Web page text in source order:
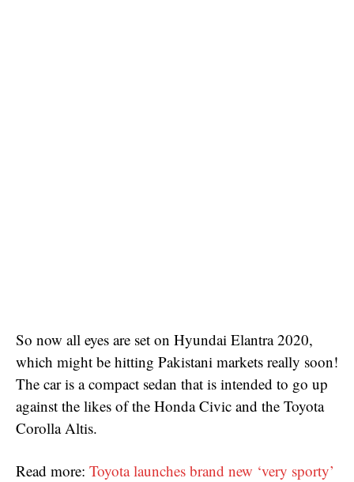
So now all eyes are set on Hyundai Elantra 2020,
which might be hitting Pakistani markets really soon!
The car is a compact sedan that is intended to go up
against the likes of the Honda Civic and the Toyota
Corolla Altis.
Read more: Toyota launches brand new ‘very sporty’